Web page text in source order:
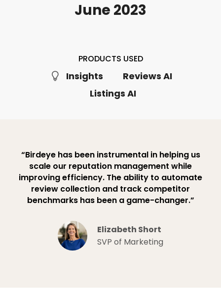
June 2023
PRODUCTS USED
Insights
Reviews AI
Listings AI
“Birdeye has been instrumental in helping us
scale our reputation management while
improving efficiency. The ability to automate
review collection and track competitor
benchmarks has been a game-changer.”
Elizabeth Short
SVP of Marketing